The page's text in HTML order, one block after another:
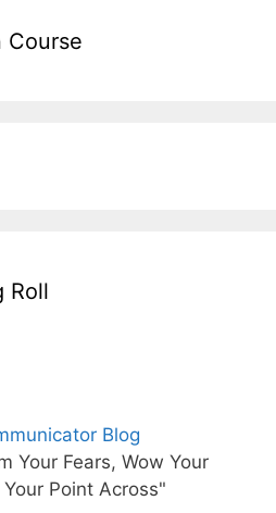
Course
Roll
Blog
Your Fears, Wow Your
Point Across"